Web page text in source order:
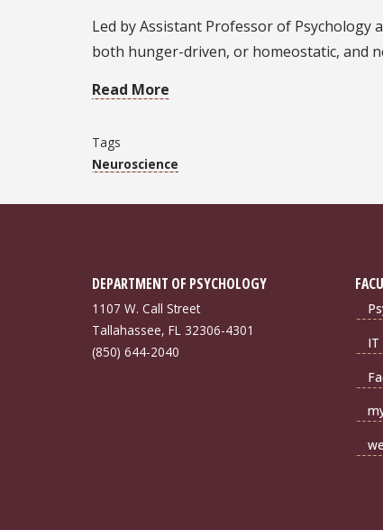
Led by Assistant Professor of
both hunger-driven, or homeostatic, and
Read More
Tags
Neuroscience
DEPARTMENT OF PSYCHOLOGY
1107 W. Call Street
Tallahassee, FL 32306-4301
(850) 644-2040
IT